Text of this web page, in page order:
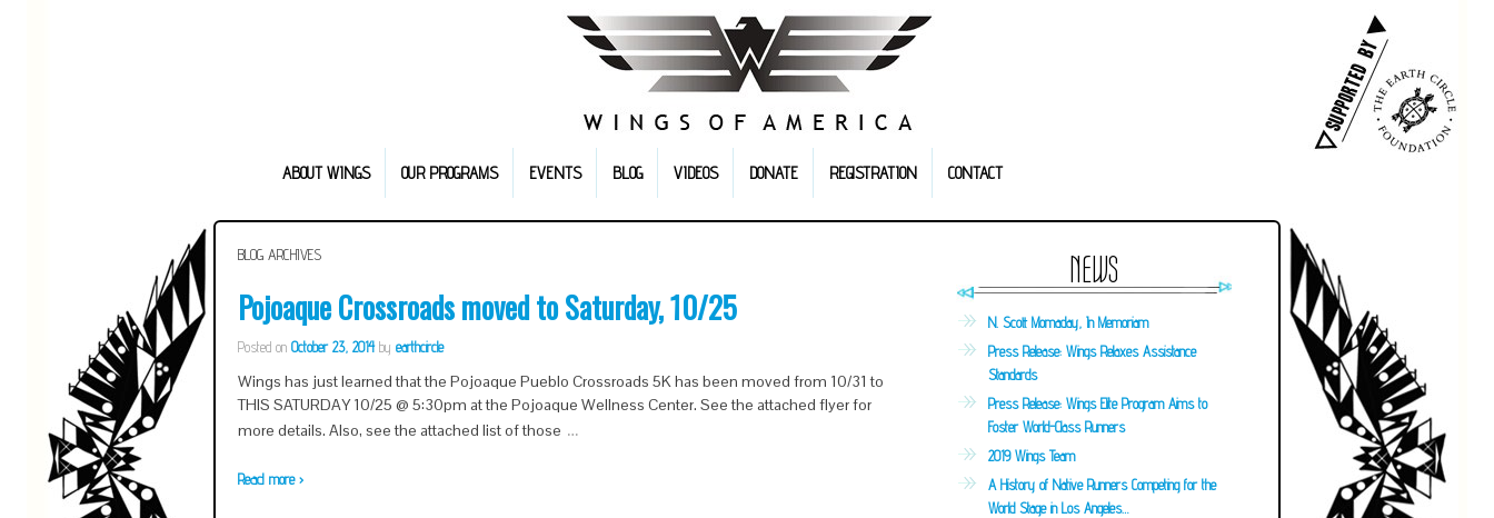
ABOUT WINGS OUR PROGRAMS EVENTS BLOG VIDEOS DONATE REGISTRATION CONTACT
BLOG ARCHIVES
Pojoaque Crossroads moved to Saturday, 10/25
Posted on October 23, 2014by earthcircle
Wings has just learned that the Pojoaque Pueblo Crossroads 5K has been moved from 10/31 to
THIS SATURDAY 10/25 @ 5:30pm at the Pojoaque Wellness Center. See the attached flyer for
more details. Also, see the attached list of those …
Read more ›
NEWS
N. Scott Momaday, In Memoriam
Press Release: Wings Relaxes Assistance
Standards
Press Release: Wings Elite Program Aims to
Foster World-Class Runners
2019 Wings Team
A History of Native Runners Competing for the
World Stage in Los Angeles…